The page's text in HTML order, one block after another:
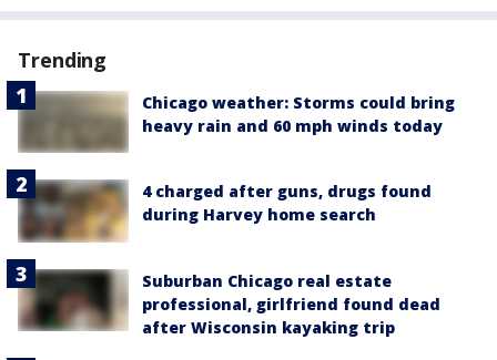
Trending
Chicago weather: Storms could bring
heavy rain and 60 mph winds today
4 charged after guns, drugs found
during Harvey home search
Suburban Chicago real estate
professional, girlfriend found dead
after Wisconsin kayaking trip